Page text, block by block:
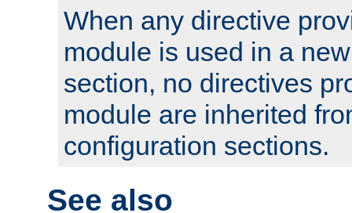
When any directive
module is used in a
section, no directives
module are inherited
configuration sections.
See also